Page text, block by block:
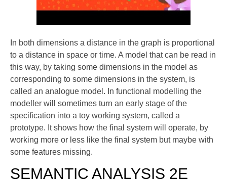
In both dimensions a distance in the graph is proportional
to a distance in space or time. A model that can be read in
this way, by taking some dimensions in the model as
corresponding to some dimensions in the system, is
called an analogue model. In functional modelling the
modeller will sometimes turn an early stage of the
specification into a toy working system, called a
prototype. It shows how the final system will operate, by
working more or less like the final system but maybe with
some features missing.
SEMANTIC ANALYSIS 2E